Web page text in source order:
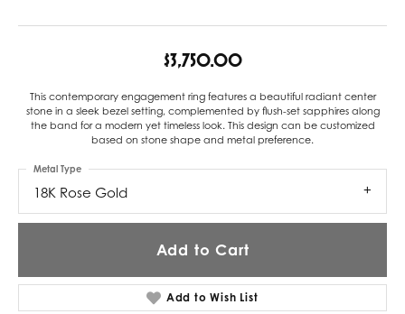
$3,750.00
This contemporary engagement ring features a beautiful radiant center
stone in a sleek bezel setting, complemented by flush-set sapphires along
the band for a modern yet timeless look. This design can be customized
based on stone shape and metal preference.
18K Rose Gold
Metal Type
Add to Cart
Add to Wish List